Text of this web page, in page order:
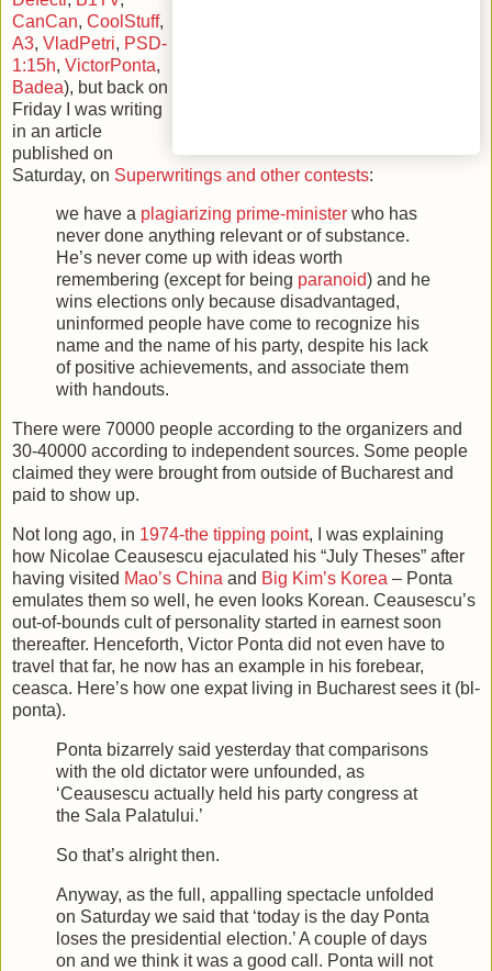
CanCan, CoolStuff,
A3, VladPetri, PSD-
1:15h, VictorPonta,
Badea), but back on
Friday I was writing
in an article
published on
Saturday, on Superwritings and other contests:
we have a plagiarizing prime-minister who has
never done anything relevant or of substance.
He’s never come up with ideas worth
remembering (except for being paranoid) and he
wins elections only because disadvantaged,
uninformed people have come to recognize his
name and the name of his party, despite his lack
of positive achievements, and associate them
with handouts.
There were 70000 people according to the organizers and
30-40000 according to independent sources. Some people
claimed they were brought from outside of Bucharest and
paid to show up.
Not long ago, in 1974-the tipping point, I was explaining
how Nicolae Ceausescu ejaculated his “July Theses” after
having visited Mao’s China and Big Kim’s Korea – Ponta
emulates them so well, he even looks Korean. Ceausescu’s
out-of-bounds cult of personality started in earnest soon
thereafter. Henceforth, Victor Ponta did not even have to
travel that far, he now has an example in his forebear,
ceasca. Here’s how one expat living in Bucharest sees it (bl-
ponta).
Ponta bizarrely said yesterday that comparisons
with the old dictator were unfounded, as
‘Ceausescu actually held his party congress at
the Sala Palatului.’
So that’s alright then.
Anyway, as the full, appalling spectacle unfolded
on Saturday we said that ‘today is the day Ponta
loses the presidential election.’ A couple of days
on and we think it was a good call. Ponta will not